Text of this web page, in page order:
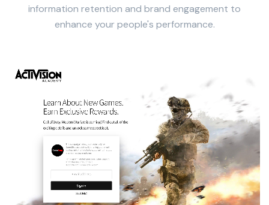
information retention and brand engagement to
enhance your people's performance.